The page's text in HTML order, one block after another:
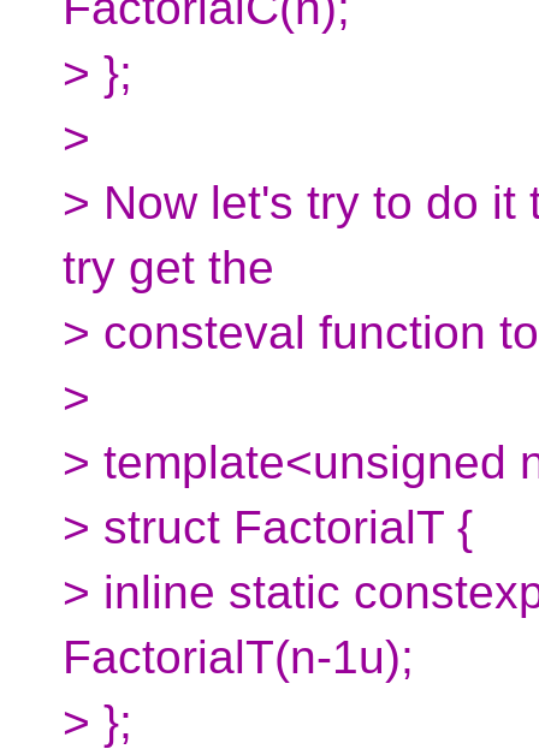
> };
>
> Now let's try to do it
try get the
> consteval function
>
> template<unsigned
> struct FactorialT {
> inline static
FactorialT(n-1u);
> };